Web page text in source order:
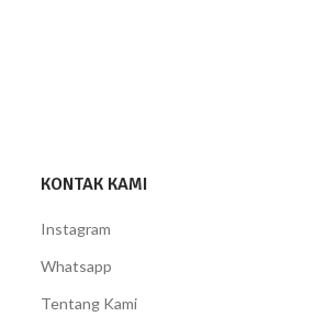
KONTAK KAMI
Instagram
Whatsapp
Tentang Kami